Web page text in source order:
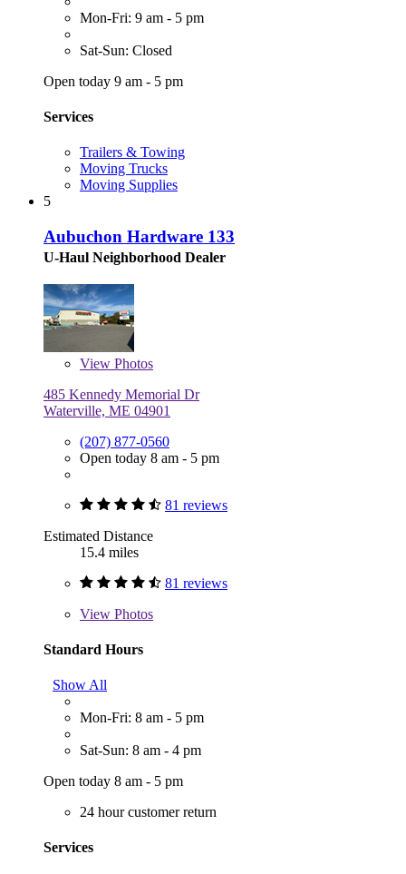
Mon-Fri: 9 am - 5 pm
Sat-Sun: Closed
Open today 9 am - 5 pm
Services
Trailers & Towing
Moving Trucks
Moving Supplies
5
Aubuchon Hardware 133
U-Haul Neighborhood Dealer
View Photos
485 Kennedy Memorial Dr
Waterville, ME 04901
(207) 877-0560
Open today 8 am - 5 pm
81 reviews
Estimated Distance
15.4 miles
81 reviews
View Photos
Standard Hours
Show All
Mon-Fri: 8 am - 5 pm
Sat-Sun: 8 am - 4 pm
Open today 8 am - 5 pm
24 hour customer return
Services